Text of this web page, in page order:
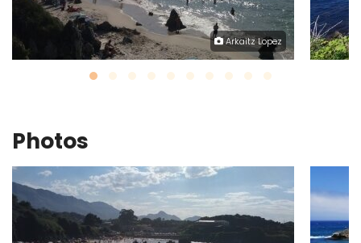
Arkaitz Lopez
Photos